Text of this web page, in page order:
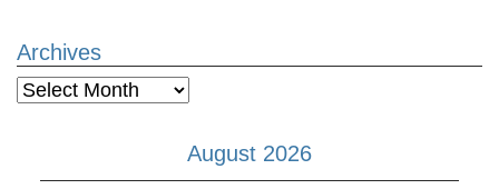
Archives
Archives
August 2026